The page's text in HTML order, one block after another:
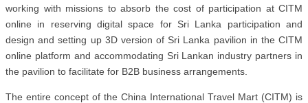
working with missions to absorb the cost of participation at CITM
online in reserving digital space for Sri Lanka participation and
design and setting up 3D version of Sri Lanka pavilion in the CITM
online platform and accommodating Sri Lankan industry partners in
the pavilion to facilitate for B2B business arrangements.
The entire concept of the China International Travel Mart (CITM) is